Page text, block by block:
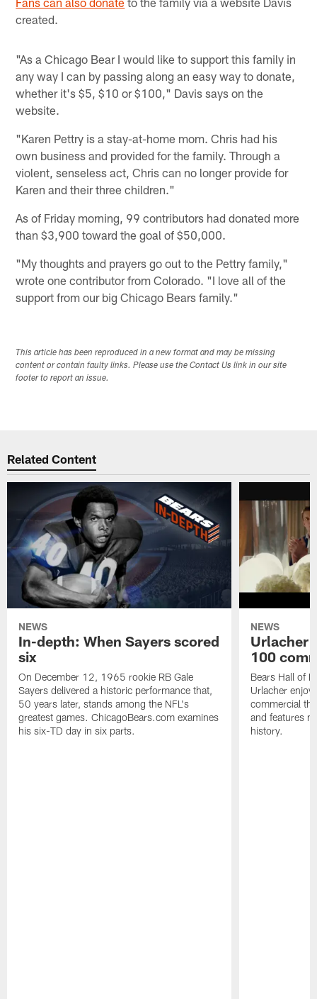
created.
"As a Chicago Bear I would like to support this family in
any way I can by passing along an easy way to donate,
whether it's $5, $10 or $100," Davis says on the
website.
"Karen Pettry is a stay-at-home mom. Chris had his
own business and provided for the family. Through a
violent, senseless act, Chris can no longer provide for
Karen and their three children."
As of Friday morning, 99 contributors had donated more
than $3,900 toward the goal of $50,000.
"My thoughts and prayers go out to the Pettry family,"
wrote one contributor from Colorado. "I love all of the
support from our big Chicago Bears family."
This article has been reproduced in a new format and may be missing
content or contain faulty links. Please use the Contact Us link in our site
footer to report an issue.
Related Content
NEWS
In-depth: When Sayers scored
six
On December 12, 1965 rookie RB Gale
Sayers delivered a historic performance that,
50 years later, stands among the NFL's
greatest games. ChicagoBears.com examines
his six-TD day in six parts.
NEWS
Urlacher
100
Bears Hall of
Urlacher
commercial
and features
history.